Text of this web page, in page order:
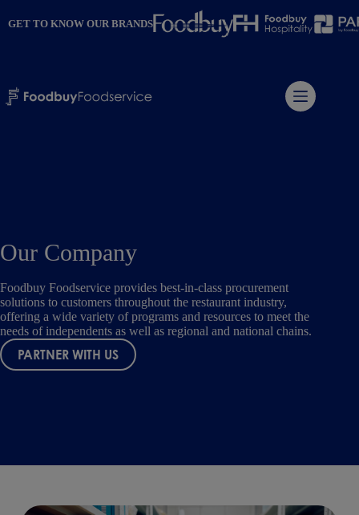
toGET TO KNOW OUR BRANDS
Our Company
Foodbuy Foodservice provides best-in-class procurement
solutions to customers throughout the restaurant industry,
offering a wide variety of programs and resources to meet the
needs of independents as well as regional and national chains.
PARTNER WITH US